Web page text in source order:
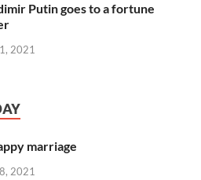
Putin goes to a fortune
2021
marriage
2021